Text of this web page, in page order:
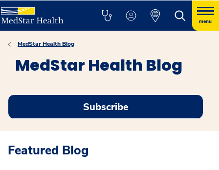
menu
MedStar Health Blog
MedStar Health Blog
Subscribe
Featured Blog